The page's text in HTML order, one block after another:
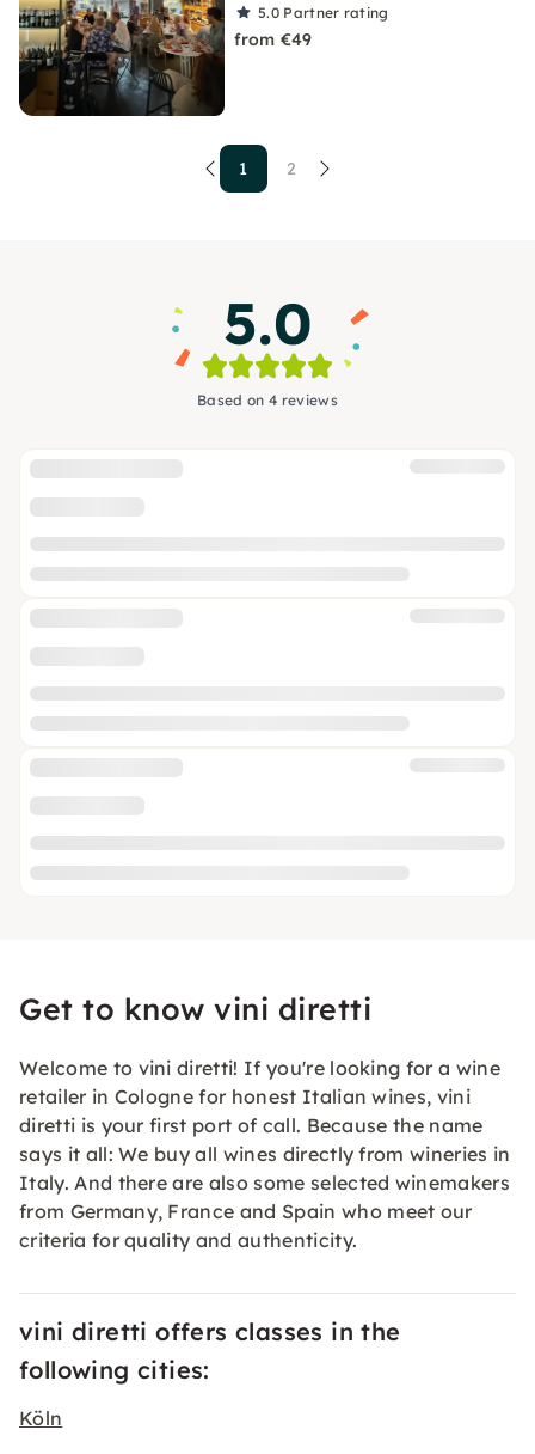
5.0 Partner rating
from €49
1 2
5.0
Based on 4 reviews
Get to know vini diretti
Welcome to vini diretti! If you're looking for a wine
retailer in Cologne for honest Italian wines, vini
diretti is your first port of call. Because the name
says it all: We buy all wines directly from wineries in
Italy. And there are also some selected winemakers
from Germany, France and Spain who meet our
criteria for quality and authenticity.
vini diretti offers classes in the
following cities:
Köln